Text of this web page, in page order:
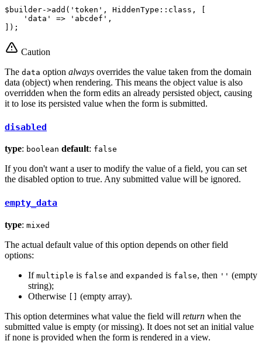
$ builder->add( 'token' , HiddenType :: class, [
'data'
=> 'abcdef' ,
]);
Caution
The data option always overrides the value taken from the domain
data (object) when rendering. This means the object value is also
overridden when the form edits an already persisted object, causing
it to lose its persisted value when the form is submitted.
disabled
type: boolean default: false
If you don't want a user to modify the value of a field, you can set
the disabled option to true. Any submitted value will be ignored.
empty_data
type: mixed
The actual default value of this option depends on other field
options:
If multiple is false and expanded is false, then '' (empty
string);
Otherwise [] (empty array).
This option determines what value the field will return when the
submitted value is empty (or missing). It does not set an initial value
if none is provided when the form is rendered in a view.